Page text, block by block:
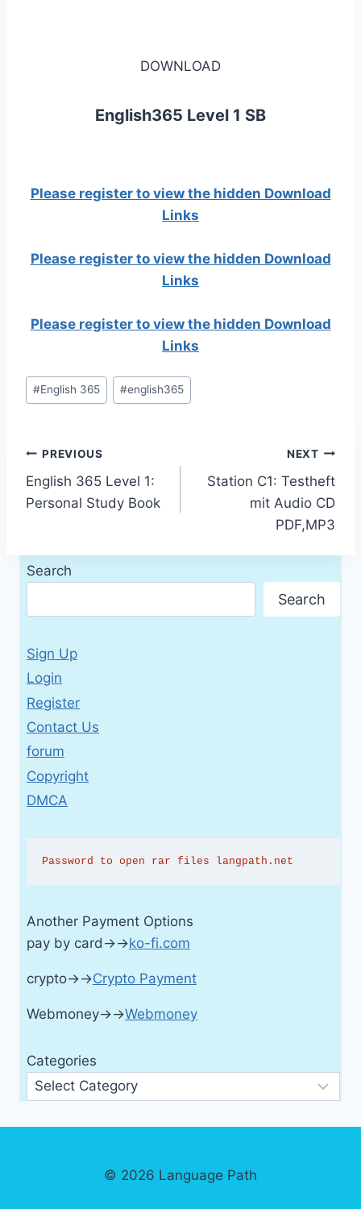
DOWNLOAD
English365 Level 1 SB
Please register to view the hidden Download
Links
Please register to view the hidden Download
Links
Please register to view the hidden Download
Links
Post
Tags:
#English 365 #english365
Post
navigation
PREVIOUS
English 365 Level 1:
Personal Study Book
NEXT
Station C1: Testheft
mit Audio CD
PDF,MP3
Search
Search
Sign Up
Login
Register
Contact Us
forum
Copyright
DMCA
Password to open rar files langpath.net
Another Payment Options
pay by card→→ko-fi.com
crypto→→Crypto Payment
Webmoney→→Webmoney
Categories
© 2026 Language Path